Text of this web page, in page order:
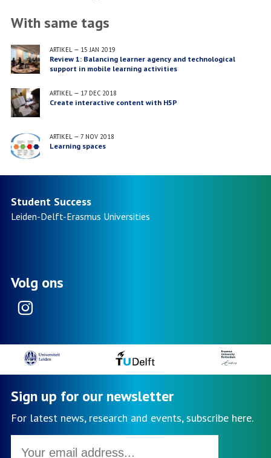
With same tags
ARTIKEL— 15 JAN 2019
Review 1: Balancing learner agency and technological
support in mobile learning activities
ARTIKEL— 17 DEC 2018
Create interactive content with H5P
ARTIKEL— 7 NOV 2018
Learning spaces
Student Success
Leiden-Delft-Erasmus Universities
Volg ons
Sign up for our newsletter
For latest news, research and events, subscribe here.
address